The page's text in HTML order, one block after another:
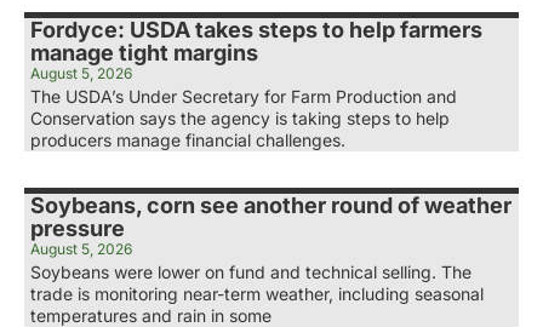
Fordyce: USDA takes steps to help farmers
manage tight margins
August 5, 2026
The USDA’s Under Secretary for Farm Production and
Conservation says the agency is taking steps to help
producers manage financial challenges.
Soybeans, corn see another round of weather
pressure
August 5, 2026
Soybeans were lower on fund and technical selling. The
trade is monitoring near-term weather, including seasonal
temperatures and rain in some